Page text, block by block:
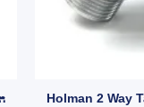
Low Voltage LED
Garden Light Controller
Holman 2 Way